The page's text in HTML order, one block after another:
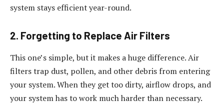
system stays efficient year-round.
2. Forgetting to Replace Air Filters
This one’s simple, but it makes a huge difference. Air
filters trap dust, pollen, and other debris from entering
your system. When they get too dirty, airflow drops, and
your system has to work much harder than necessary.